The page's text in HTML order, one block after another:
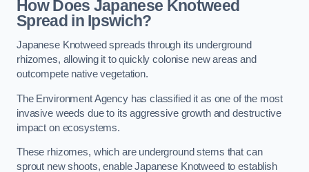
How Does Japanese Knotweed
Spread in Ipswich?
Japanese Knotweed spreads through its underground
rhizomes, allowing it to quickly colonise new areas and
outcompete native vegetation.
The Environment Agency has classified it as one of the most
invasive weeds due to its aggressive growth and destructive
impact on ecosystems.
These rhizomes, which are underground stems that can
sprout new shoots, enable Japanese Knotweed to establish